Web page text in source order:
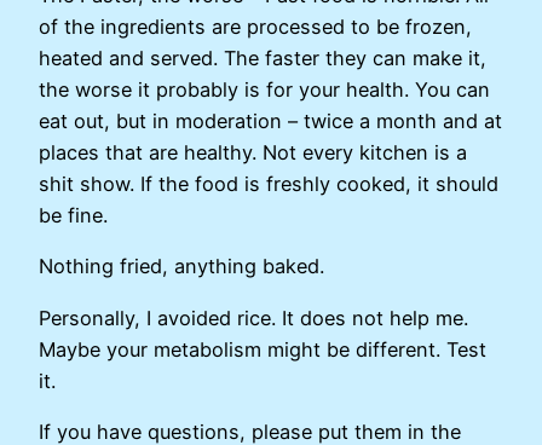
of the ingredients are processed to be frozen,
heated and served. The faster they can make it,
the worse it probably is for your health. You can
eat out, but in moderation – twice a month and at
places that are healthy. Not every kitchen is a
shit show. If the food is freshly cooked, it should
be fine.
Nothing fried, anything baked.
Personally, I avoided rice. It does not help me.
Maybe your metabolism might be different. Test
it.
If you have questions, please put them in the